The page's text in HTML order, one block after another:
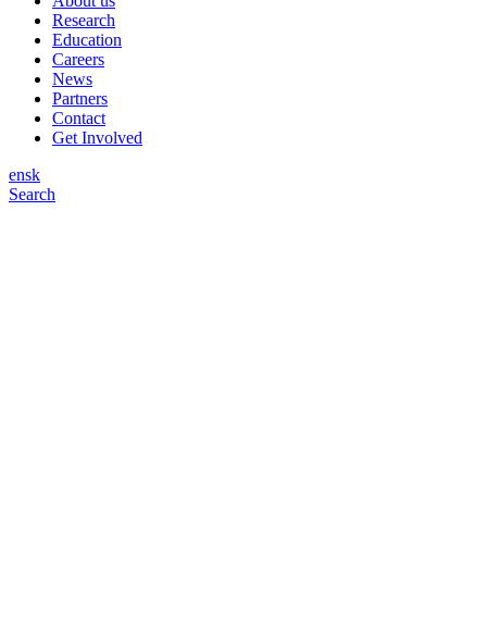
Research
Education
Careers
News
Partners
Contact
Get Involved
ensk
Search